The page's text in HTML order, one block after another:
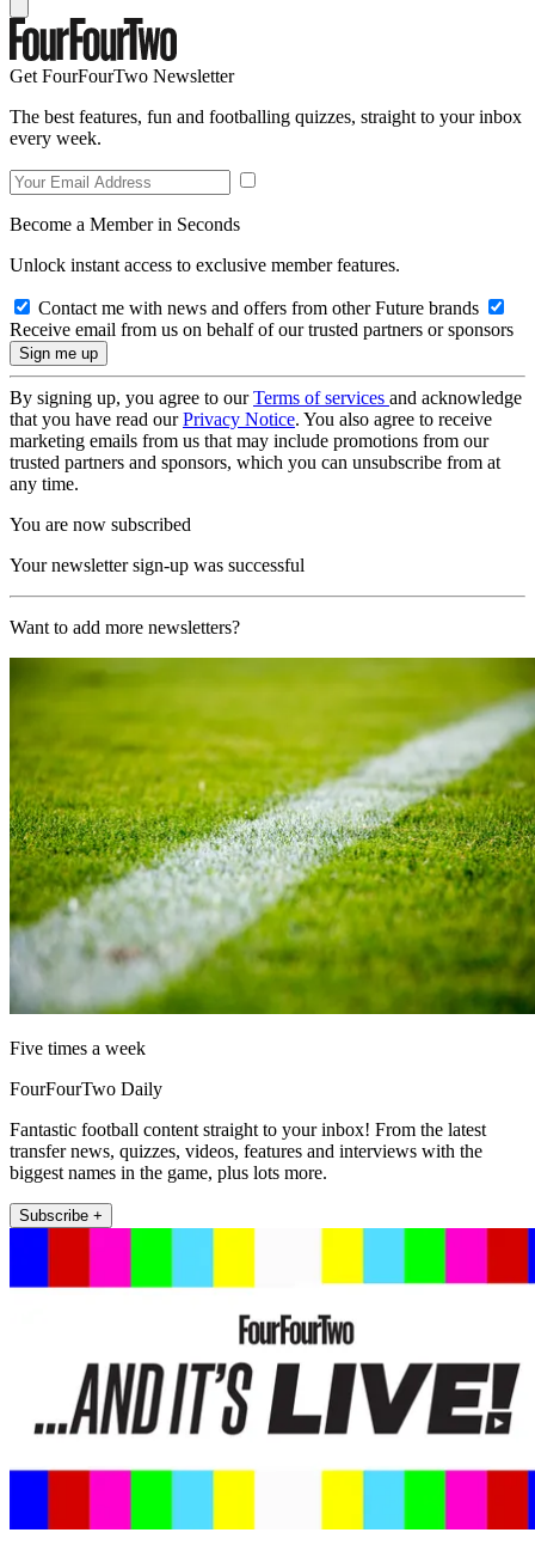
Get FourFourTwo Newsletter
The best features, fun and footballing quizzes, straight to your inbox
every week.
Become a Member in Seconds
Unlock instant access to exclusive member features.
Contact me with news and offers from other Future brands
Receive email from us on behalf of our trusted partners or sponsors
By signing up, you agree to ourTerms of services and acknowledge
that you have read ourPrivacy Notice. You also agree to receive
marketing emails from us that may include promotions from our
trusted partners and sponsors, which you can unsubscribe from at
any time.
You are now subscribed
Your newsletter sign-up was successful
Want to add more newsletters?
Five times a week
FourFourTwo Daily
Fantastic football content straight to your inbox! From the latest
transfer news, quizzes, videos, features and interviews with the
biggest names in the game, plus lots more.
Subscribe +